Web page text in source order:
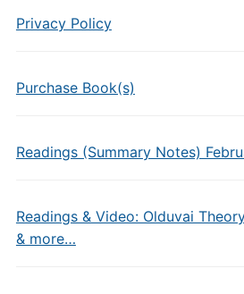
Privacy Policy
Purchase Book(s)
Readings (Summary Notes)
Readings & Video: Olduvai
& more…